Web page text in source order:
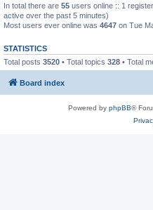
In total there are 55 users online :: 1
active over the past 5 minutes)
Most users ever online was 4647 on Tue
STATISTICS
Total posts 3520 • Total topics 328 • Total
Board index
Powered by phpBB®